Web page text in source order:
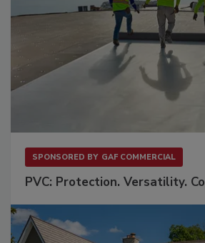
SPONSORED BY GAF COMMERCIAL
PVC: Protection. Versatility.